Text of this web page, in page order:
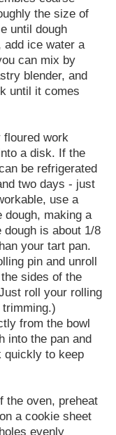
the size of
until dough
add ice water a
can mix by
blender, and
until it comes
floured work
a disk. If the
be refrigerated
two days - just
use a
dough, making a
is about 1/8
your tart pan.
pin and unroll
sides of the
roll your rolling
from the bowl
into the pan and
quickly to keep
the oven, preheat
a cookie sheet
evenly